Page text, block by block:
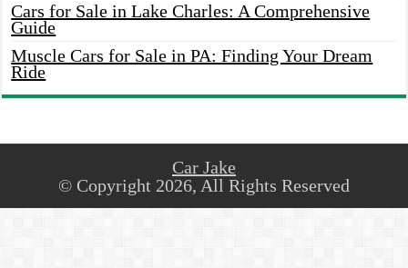
Cars for Sale in Lake Charles: A Comprehensive
Guide
Muscle Cars for Sale in PA: Finding Your Dream
Ride
Car Jake
© Copyright 2026, All Rights Reserved